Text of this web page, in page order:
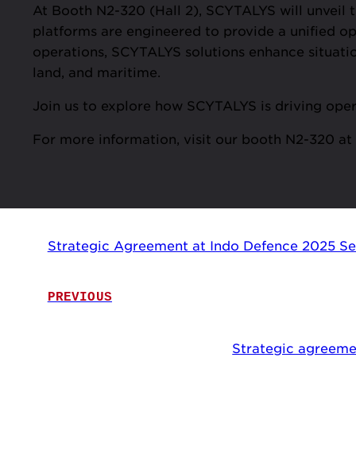
At Booth N2-320 (Hall 2), SCYTALYS will
platforms are engineered to provide a unified
operations, SCYTALYS solutions enhance
land, and maritime.
Join us to explore how SCYTALYS is driving
For more information, visit our booth N2-320
PREVIOUS
Strategic Agreement at Indo Defence 2025
Strategic